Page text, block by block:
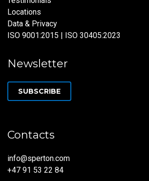
Locations
Data & Privacy
ISO 9001:2015 | ISO 30405:2023
Newsletter
SUBSCRIBE
Contacts
info@sperton.com
+47 91 53 22 84